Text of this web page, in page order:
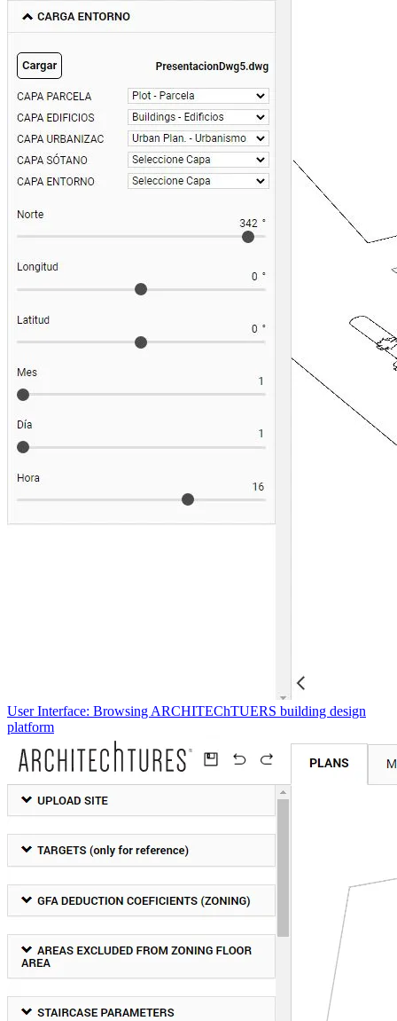
User Interface: Browsing ARCHITEChTUERS building design
platform